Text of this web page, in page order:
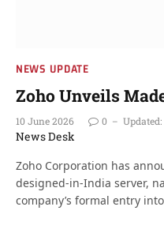
NEWS UPDATE
Zoho Unveils
10 June 2026 0 Updated:
News Desk
Zoho Corporation has
designed-in-India server,
company’s formal entry